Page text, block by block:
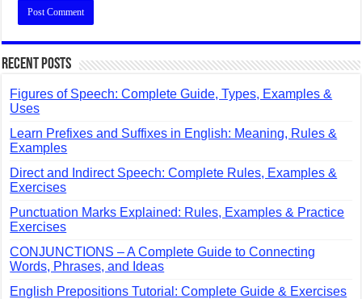
Recent Posts
Figures of Speech: Complete Guide, Types, Examples &
Uses
Learn Prefixes and Suffixes in English: Meaning, Rules &
Examples
Direct and Indirect Speech: Complete Rules, Examples &
Exercises
Punctuation Marks Explained: Rules, Examples & Practice
Exercises
CONJUNCTIONS – A Complete Guide to Connecting
Words, Phrases, and Ideas
English Prepositions Tutorial: Complete Guide & Exercises